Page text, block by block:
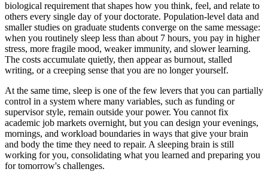
biological requirement that shapes how you think, feel, and relate to
others every single day of your doctorate. Population-level data and
smaller studies on graduate students converge on the same message:
when you routinely sleep less than about 7 hours, you pay in higher
stress, more fragile mood, weaker immunity, and slower learning.
The costs accumulate quietly, then appear as burnout, stalled
writing, or a creeping sense that you are no longer yourself.
At the same time, sleep is one of the few levers that you can partially
control in a system where many variables, such as funding or
supervisor style, remain outside your power. You cannot fix
academic job markets overnight, but you can design your evenings,
mornings, and workload boundaries in ways that give your brain
and body the time they need to repair. A sleeping brain is still
working for you, consolidating what you learned and preparing you
for tomorrow's challenges.